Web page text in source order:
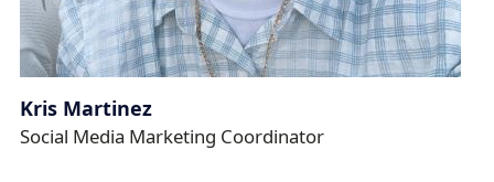
Kris Martinez
Social Media Marketing Coordinator